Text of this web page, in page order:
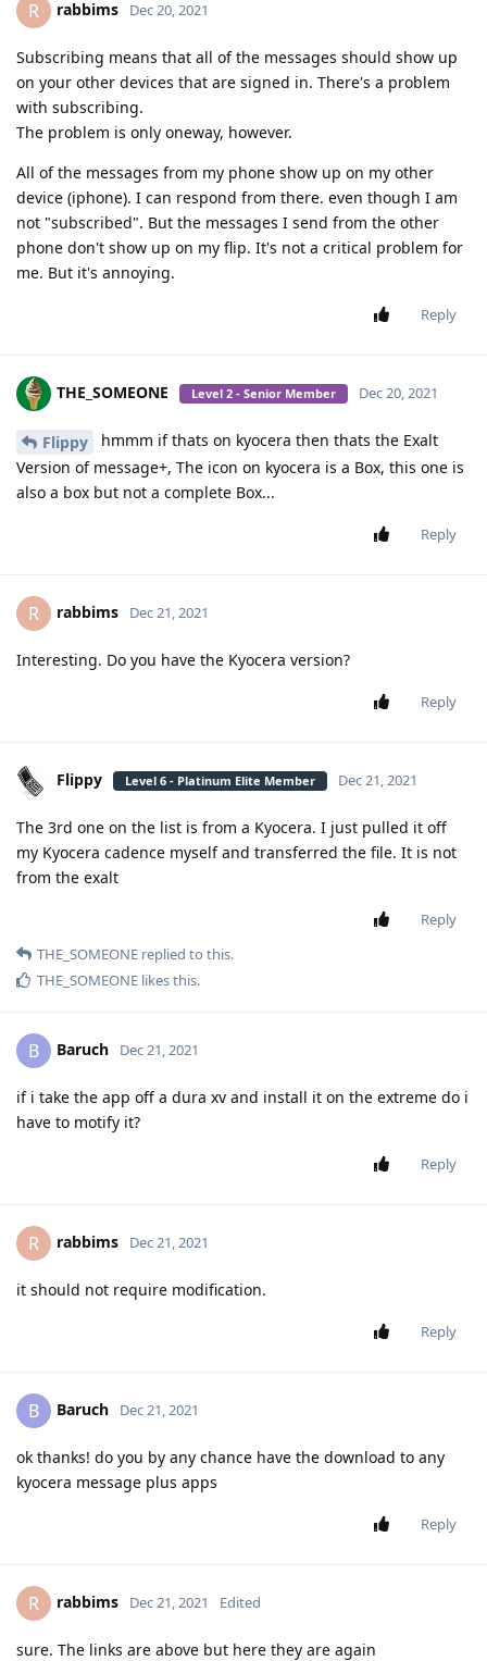
R rabbims Dec 20, 2021
Subscribing means that all of the messages should show up
on your other devices that are signed in. There's a problem
with subscribing.
The problem is only oneway, however.
All of the messages from my phone show up on my other
device (iphone). I can respond from there. even though I am
not "subscribed". But the messages I send from the other
phone don't show up on my flip. It's not a critical problem for
me. But it's annoying.
Reply
THE_SOMEONE Level 2 - Senior Member Dec 20, 2021
Flippy
hmmm if thats on kyocera then thats the Exalt
Version of message+, The icon on kyocera is a Box, this one is
also a box but not a complete Box...
Reply
R rabbims Dec 21, 2021
Interesting. Do you have the Kyocera version?
Reply
Flippy Level 6 - Platinum Elite Member Dec 21, 2021
The 3rd one on the list is from a Kyocera. I just pulled it off
my Kyocera cadence myself and transferred the file. It is not
from the exalt
Reply
THE_SOMEONE replied to this.
THE_SOMEONE likes this.
B Baruch Dec 21, 2021
if i take the app off a dura xv and install it on the extreme do i
have to motify it?
Reply
R rabbims Dec 21, 2021
it should not require modification.
Reply
B Baruch Dec 21, 2021
ok thanks! do you by any chance have the download to any
kyocera message plus apps
Reply
R rabbims Dec 21, 2021 Edited
sure. The links are above but here they are again